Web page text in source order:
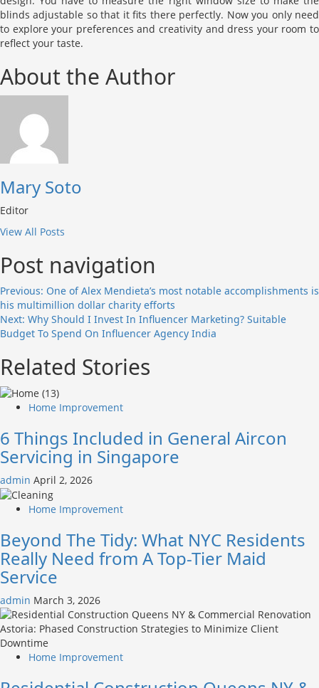
blinds adjustable so that it fits there perfectly. Now you only need
to explore your preferences and creativity and dress your room to
reflect your taste.
About the Author
Mary Soto
Editor
View All Posts
Post navigation
Previous: One of Alex Mendieta’s most notable accomplishments is
his multimillion dollar charity efforts
Next: Why Should I Invest In Influencer Marketing? Suitable
Budget To Spend On Influencer Agency India
Related Stories
Home Improvement
6 Things Included in General Aircon
Servicing in Singapore
admin April 2, 2026
Home Improvement
Beyond The Tidy: What NYC Residents
Really Need from A Top-Tier Maid
Service
admin March 3, 2026
Home Improvement